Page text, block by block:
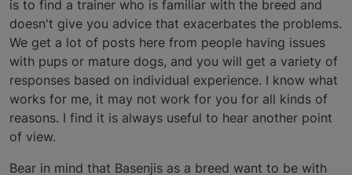
is to find a trainer who is familiar with the breed and
doesn't give you advice that exacerbates the problems.
We get a lot of posts here from people having issues
with pups or mature dogs, and you will get a variety of
responses based on individual experience. I know what
works for me, it may not work for you for all kinds of
reasons. I find it is always useful to hear another point
of view.
Bear in mind that Basenjis as a breed want to be with